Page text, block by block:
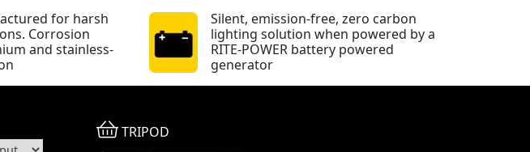
for harsh
Corrosion
and stainless-
Silent, emission-free, zero carbon
lighting solution when powered by a
RITE-POWER battery powered
generator
TRIPOD